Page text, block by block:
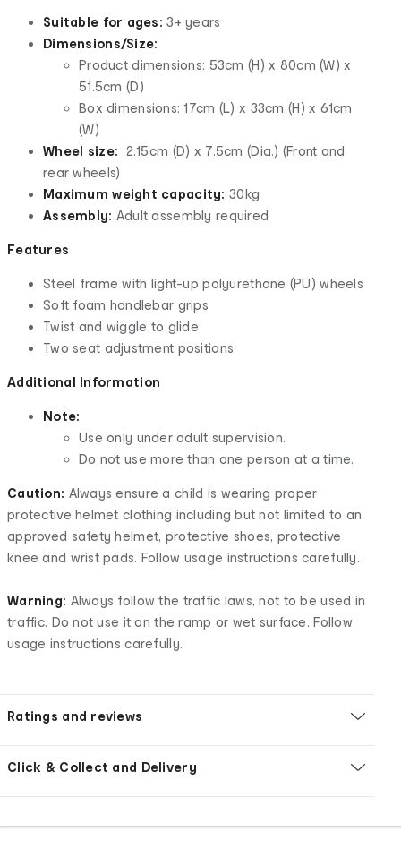
Suitable for ages: 3+ years
Dimensions/Size:
Product dimensions: 53cm (H) x 80cm (W) x
51.5cm (D)
Box dimensions: 17cm (L) x 33cm (H) x 61cm
(W)
Wheel size:
2.15cm (D) x 7.5cm (Dia.) (Front and
rear wheels)
Maximum weight capacity: 30kg
Assembly: Adult assembly required
Features
Steel frame with light-up polyurethane (PU) wheels
Soft foam handlebar grips
Twist and wiggle to glide
Two seat adjustment positions
Additional Information
Note:
Use only under adult supervision.
Do not use more than one person at a time.
Caution: Always ensure a child is wearing proper
protective helmet clothing including but not limited to an
approved safety helmet, protective shoes, protective
knee and wrist pads. Follow usage instructions carefully.
Warning: Always follow the traffic laws, not to be used in
traffic. Do not use it on the ramp or wet surface. Follow
usage instructions carefully.
Ratings and reviews
Click & Collect and Delivery